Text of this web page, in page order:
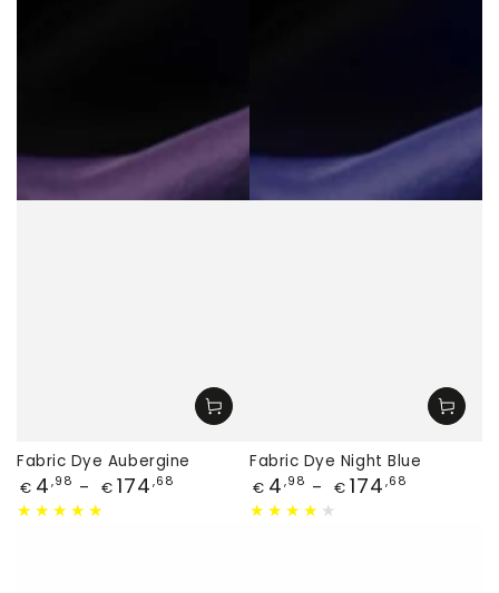
Fabric Dye Aubergine
Price
€ 4 ,98 € 174 ,68
Fabric Dye Night Blue
Price
€ 4 ,98 € 174 ,68